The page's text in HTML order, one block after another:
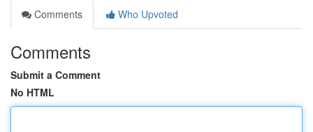
Comments
Who Upvoted
Comments
Submit a Comment
No HTML